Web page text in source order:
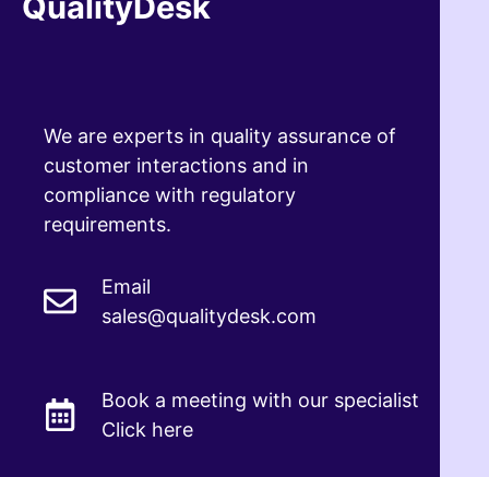
We are experts in quality assurance of
customer interactions and in
compliance with regulatory
requirements.
Email
sales@qualitydesk.com
Book a meeting with our specialist
Click here